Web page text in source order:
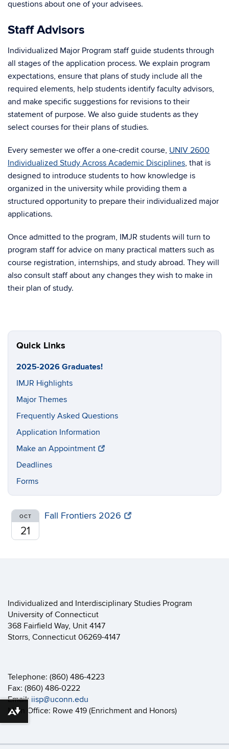
questions about one of your advisees.
Staff Advisors
Individualized Major Program staff guide students through
all stages of the application process. We explain program
expectations, ensure that plans of study include all the
required elements, help students identify faculty advisors,
and make specific suggestions for revisions to their
statement of purpose. We also guide students as they
select courses for their plans of studies.
Every semester we offer a one-credit course, UNIV 2600
Individualized Study Across Academic Disciplines, that is
designed to introduce students to how knowledge is
organized in the university while providing them a
structured opportunity to prepare their individualized major
applications.
Once admitted to the program, IMJR students will turn to
program staff for advice on many practical matters such as
course registration, internships, and study abroad. They will
also consult staff about any changes they wish to make in
their plan of study.
Quick Links
2025-2026 Graduates!
IMJR Highlights
Major Themes
Frequently Asked Questions
Application Information
Make an Appointment
Deadlines
Forms
OCT
21
Fall Frontiers 2026
Individualized and Interdisciplinary Studies Program
University of Connecticut
368 Fairfield Way, Unit 4147
Storrs, Connecticut 06269-4147
Telephone: (860) 486-4223
Fax: (860) 486-0222
Email: iisp@uconn.edu
Main Office: Rowe 419 (Enrichment and Honors)
Download alternative formats ...